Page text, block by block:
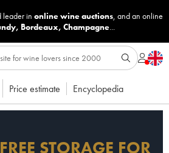
leader in online wine auctions, and an online
, Bordeaux, Champagne...
Price estimate Encyclopedia
STORAGE FOR